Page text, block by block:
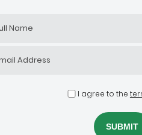
I agree to the
Filter by company
Select...